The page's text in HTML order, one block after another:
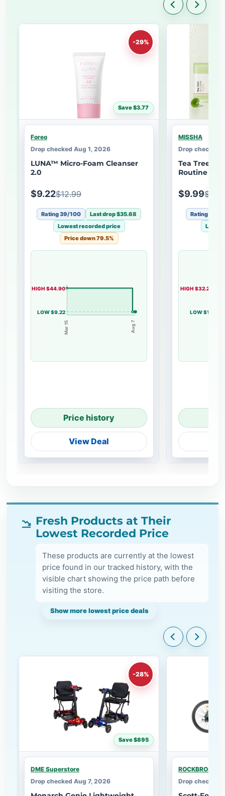
-29%
Save $3.77
Foreo
Drop checked Aug 1, 2026
LUNA™ Micro-Foam Cleanser
2.0
$9.22$12.99
Rating 39/100
Last drop $35.68
Lowest recorded price
Price down 79.5%
HIGH $44.90
LOW $9.22
Mar 15 Aug 7
Price history
View Deal
MISSHA
Drop checked
Tea Tree
Routine Kit
$9.99
Rating 51/
HIGH $32.20
LOW $10
Fresh Products at Their
Lowest Recorded Price
These products are currently at the lowest
price found in our tracked history, with the
visible chart showing the price path before
visiting the store.
Show more lowest price deals
-28%
Save $895
DME Superstore
Drop checked Aug 7, 2026
ROCKBROS
Drop checked